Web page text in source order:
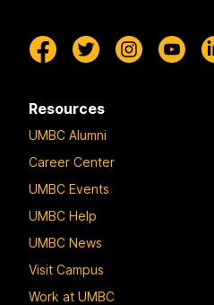
Resources
UMBC Alumni
Career Center
UMBC Events
UMBC Help
UMBC News
Visit Campus
Work at UMBC